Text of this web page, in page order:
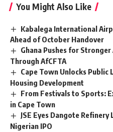
You Might Also Like
Kabalega International
Ahead of October Handover
Ghana Pushes for
Through AfCFTA
Cape Town Unlocks
Housing Development
From Festivals to Sports:
in Cape Town
JSE Eyes Dangote
Nigerian IPO